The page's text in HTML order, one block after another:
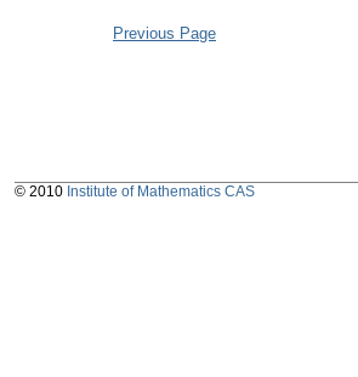
Previous Page
© 2010 Institute of Mathematics CAS